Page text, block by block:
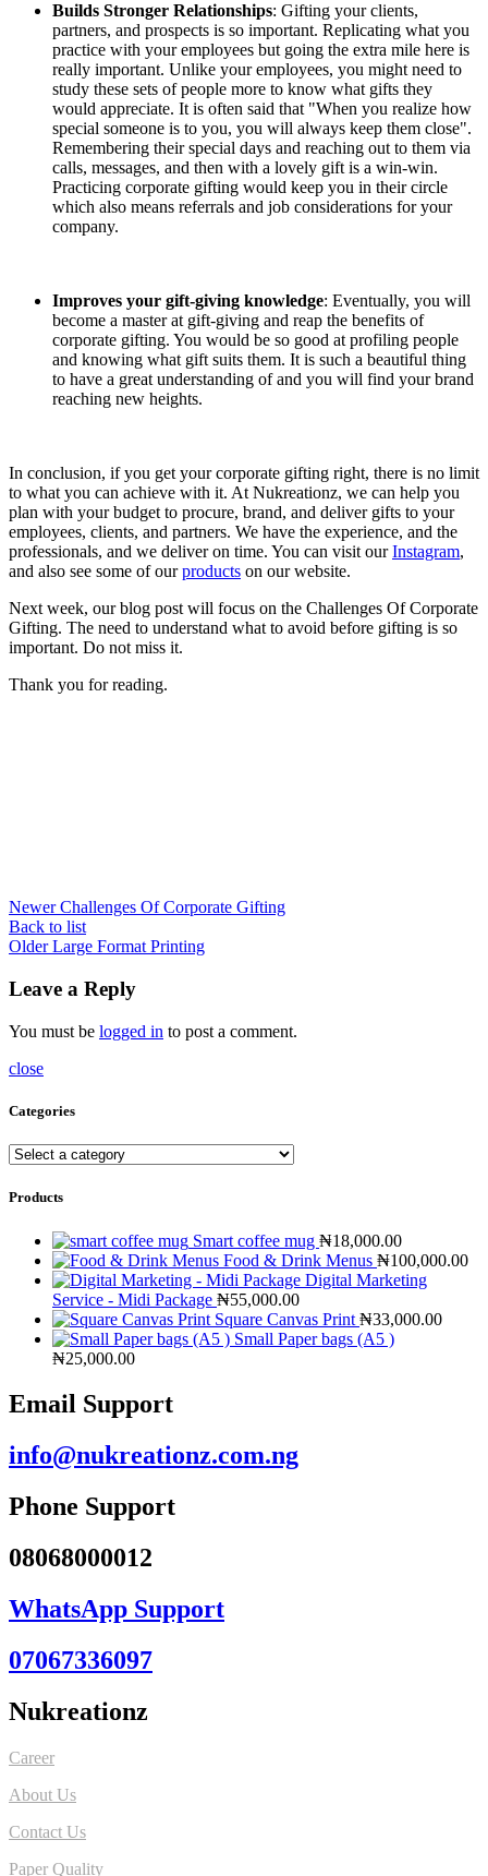
Builds Stronger Relationships: Gifting your clients,
partners, and prospects is so important. Replicating what you
practice with your employees but going the extra mile here is
really important. Unlike your employees, you might need to
study these sets of people more to know what gifts they
would appreciate. It is often said that "When you realize how
special someone is to you, you will always keep them close".
Remembering their special days and reaching out to them via
calls, messages, and then with a lovely gift is a win-win.
Practicing corporate gifting would keep you in their circle
which also means referrals and job considerations for your
company.
Improves your gift-giving knowledge: Eventually, you will
become a master at gift-giving and reap the benefits of
corporate gifting. You would be so good at profiling people
and knowing what gift suits them. It is such a beautiful thing
to have a great understanding of and you will find your brand
reaching new heights.
In conclusion, if you get your corporate gifting right, there is no limit
to what you can achieve with it. At Nukreationz, we can help you
plan with your budget to procure, brand, and deliver gifts to your
employees, clients, and partners. We have the experience, and the
professionals, and we deliver on time. You can visit ourInstagram,
and also see some of ourproducts on our website.
Next week, our blog post will focus on the Challenges Of Corporate
Gifting. The need to understand what to avoid before gifting is so
important. Do not miss it.
Thank you for reading.
Newer Challenges Of Corporate Gifting
Back to list
Older Large Format Printing
Leave a Reply
You must be logged in to post a comment.
close
Categories
Products
Smart coffee mug ₦18,000.00
Food & Drink Menus ₦100,000.00
Digital Marketing
Service - Midi Package ₦55,000.00
Square Canvas Print ₦33,000.00
Small Paper bags (A5 )
₦25,000.00
Email Support
info@nukreationz.com.ng
Phone Support
08068000012
WhatsApp Support
07067336097
Nukreationz
Career
About Us
Contact Us
Paper Quality